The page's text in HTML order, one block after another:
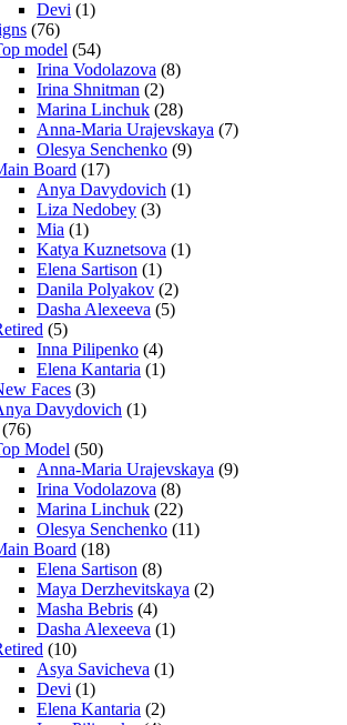
Devi (1)
(76)
model (54)
Irina Vodolazova (8)
Irina Shnitman (2)
Marina Linchuk (28)
Anna-Maria Urajevskaya (7)
Olesya Senchenko (9)
Board (17)
Anya Davydovich (1)
Liza Nedobey (3)
Mia (1)
Katya Kuznetsova (1)
Elena Sartison (1)
Danila Polyakov (2)
Dasha Alexeeva (5)
(5)
Inna Pilipenko (4)
Elena Kantaria (1)
Faces (3)
Davydovich (1)
(76)
Model (50)
Anna-Maria Urajevskaya (9)
Irina Vodolazova (8)
Marina Linchuk (22)
Olesya Senchenko (11)
Board (18)
Elena Sartison (8)
Maya Derzhevitskaya (2)
Masha Bebris (4)
Dasha Alexeeva (1)
(10)
Asya Savicheva (1)
Devi (1)
Elena Kantaria (2)